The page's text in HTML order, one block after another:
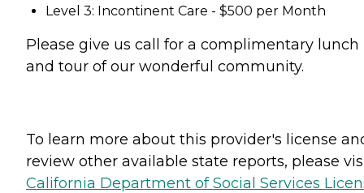
Level 3: Incontinent Care - $500 per Month
Please give us call for a complimentary lunch
and tour of our wonderful community.
To learn more about this provider's license
review other available state reports, please
California Department of Social Services